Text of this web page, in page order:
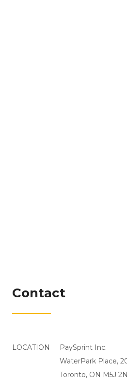
Contact
LOCATION
PaySprint Inc.
WaterPark Place,
Toronto, ON M5J